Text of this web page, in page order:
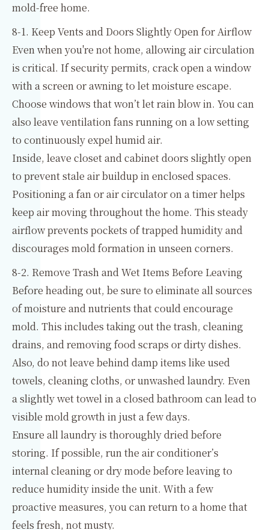
mold-free home.
8-1. Keep Vents and Doors Slightly Open for Airflow
Even when you're not home, allowing air circulation
is critical. If security permits, crack open a window
with a screen or awning to let moisture escape.
Choose windows that won’t let rain blow in. You can
also leave ventilation fans running on a low setting
to continuously expel humid air.
Inside, leave closet and cabinet doors slightly open
to prevent stale air buildup in enclosed spaces.
Positioning a fan or air circulator on a timer helps
keep air moving throughout the home. This steady
airflow prevents pockets of trapped humidity and
discourages mold formation in unseen corners.
8-2. Remove Trash and Wet Items Before Leaving
Before heading out, be sure to eliminate all sources
of moisture and nutrients that could encourage
mold. This includes taking out the trash, cleaning
drains, and removing food scraps or dirty dishes.
Also, do not leave behind damp items like used
towels, cleaning cloths, or unwashed laundry. Even
a slightly wet towel in a closed bathroom can lead to
visible mold growth in just a few days.
Ensure all laundry is thoroughly dried before
storing. If possible, run the air conditioner’s
internal cleaning or dry mode before leaving to
reduce humidity inside the unit. With a few
proactive measures, you can return to a home that
feels fresh, not musty.